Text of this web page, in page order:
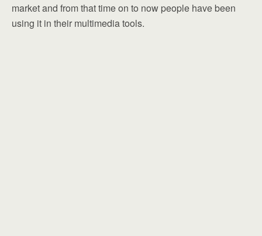
market and from that time on to now people have been
using it in their multimedia tools.